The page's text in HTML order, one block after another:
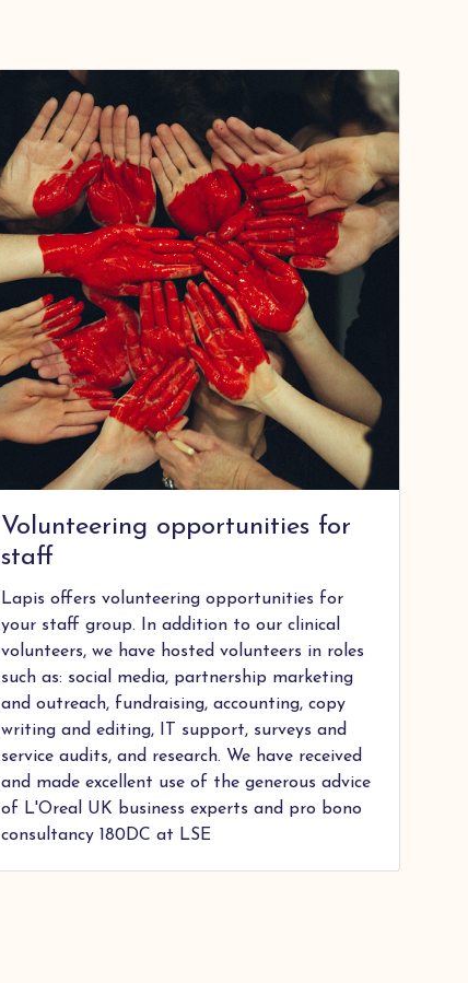
Volunteering opportunities for
staff
Lapis offers volunteering opportunities for
your staff group. In addition to our clinical
volunteers, we have hosted volunteers in roles
such as: social media, partnership marketing
and outreach, fundraising, accounting, copy
writing and editing, IT support, surveys and
service audits, and research. We have received
and made excellent use of the generous advice
of L'Oreal UK business experts and pro bono
consultancy 180DC at LSE